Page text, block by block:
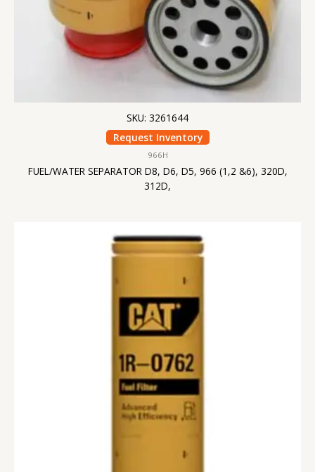
SKU: 3261644
Request Inventory
966H
FUEL/WATER SEPARATOR D8, D6, D5, 966 (1,2 &6), 320D,
312D,